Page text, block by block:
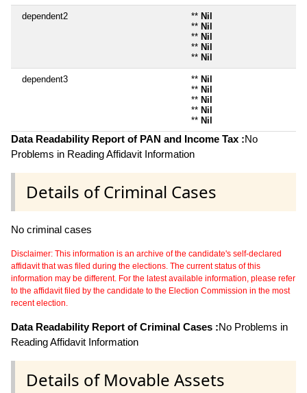
dependent2 ** Nil
** Nil
** Nil
** Nil
** Nil
dependent3 ** Nil
** Nil
** Nil
** Nil
** Nil
Data Readability Report of PAN and Income Tax :No
Problems in Reading Affidavit Information
Details of Criminal Cases
No criminal cases
Disclaimer: This information is an archive of the candidate's self-declared
affidavit that was filed during the elections. The current status of this
information may be different. For the latest available information, please refer
to the affidavit filed by the candidate to the Election Commission in the most
recent election.
Data Readability Report of Criminal Cases :No Problems in
Reading Affidavit Information
Details of Movable Assets